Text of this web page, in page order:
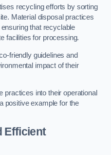
recycling efforts by sorting
Material disposal practices
that recyclable
facilities for processing.
friendly guidelines and
impact of their
practices into their operational
positive example for the
Efficient